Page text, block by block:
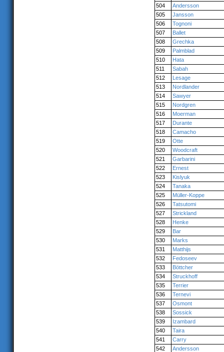
504
Andersson
505
Jansson
506
Tognoni
507
Ballet
508
Grechka
509
Palmblad
510
Hata
511
Sabah
512
Lesage
513
Nordlander
514
Sawyer
515
Nordgren
516
Moerman
517
Durante
518
Camacho
519
Otte
520
Woodcraft
521
Garbarini
522
Ernest
523
Kislyuk
524
Tanaka
525
Müller-Koppe
526
Tatsutomi
527
Strickland
528
Henke
529
Bar
530
Marks
531
Matthijs
532
Fedoseev
533
Böttcher
534
Struckhoff
535
Terrier
536
Ternevi
537
Osmont
538
Sossick
539
Izambard
540
Taira
541
Carry
542
Andersson